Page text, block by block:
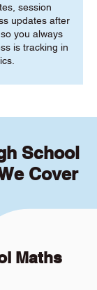
session
updates after
you always
is tracking in
School
Cover
Maths